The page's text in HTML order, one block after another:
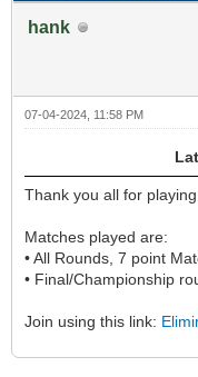
hank
07-04-2024, 11:58 PM
Thank you all for
Matches played are:
• All Rounds, 7 point
• Final/Championship
Join using this link: